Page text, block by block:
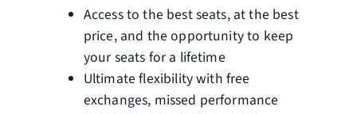
Access to the best seats, at the best
price, and the opportunity to keep
your seats for a lifetime
Ultimate flexibility with free
exchanges, missed performance